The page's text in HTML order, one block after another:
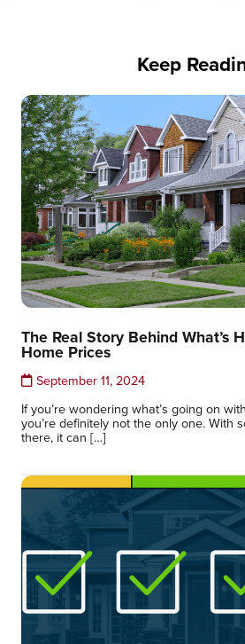
Keep
The Real Story Behind What’s
Home Prices
September 11, 2024
If you’re wondering what’s going on
you’re definitely not the only one. With
there, it can […]